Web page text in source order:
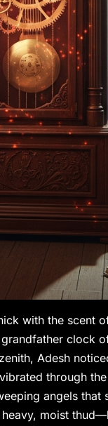
with the scent
clock
Adesh
through
angels that
moist